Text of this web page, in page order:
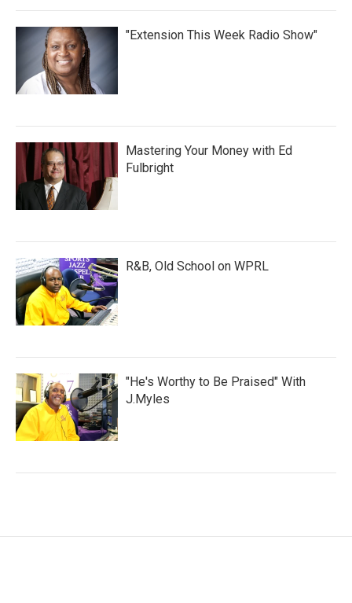
"Extension This Week Radio Show"
Mastering Your Money with Ed
Fulbright
R&B, Old School on WPRL
"He's Worthy to Be Praised" With
J.Myles